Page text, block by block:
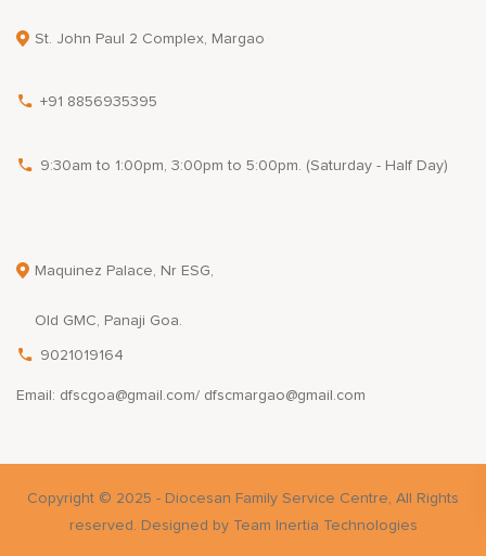
St. John Paul 2 Complex, Margao
+91 8856935395
9:30am to 1:00pm, 3:00pm to 5:00pm. (Saturday - Half Day)
Maquinez Palace, Nr ESG,
Old GMC, Panaji Goa.
9021019164
Email: dfscgoa@gmail.com/ dfscmargao@gmail.com
Copyright © 2025 - Diocesan Family Service Centre, All Rights
reserved. Designed by Team Inertia Technologies